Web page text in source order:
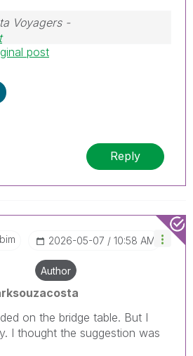
Voyagers -
LinkedIn| Know IPC Global at
post
Reply
‎2026-05-07 10:58 AM
Author
on the bridge table. But I
I thought the suggestion was